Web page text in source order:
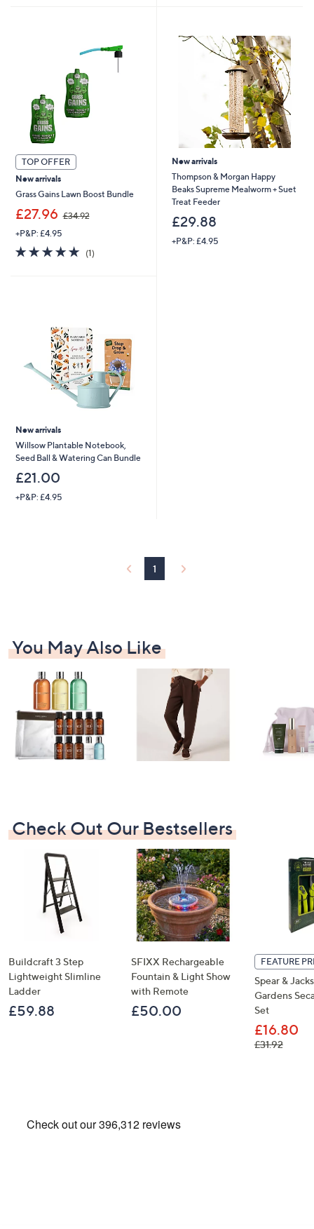
TOP OFFER
New arrivals
Grass Gains Lawn Boost Bundle
£27.96 £34.92
w
,
2
+P&P: £4.95
5.0
of
(1)1
New arrivals
Thompson & Morgan Happy
Beaks Supreme Mealworm + Suet
Treat Feeder
£29.88
+P&P: £4.95
New arrivals
Willsow Plantable Notebook,
Seed Ball & Watering Can Bundle
£21.00
+P&P: £4.95
1
You May Also Like
Check Out Our Bestsellers
Buildcraft 3 Step
Lightweight Slimline
Ladder
£59.88
SFIXX Rechargeable
Fountain & Light Show
with Remote
£50.00
FEATURE
Spear &
Gardens
Set
£16.80
£31.92, was,